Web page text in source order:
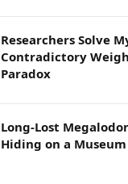
Researchers Solve
Contradictory
Paradox
Long-Lost
Hiding on a